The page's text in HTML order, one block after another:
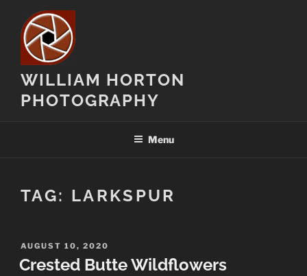
content
WILLIAM HORTON
PHOTOGRAPHY
Menu
TAG: LARKSPUR
POSTED
ON
AUGUST 10, 2020
Crested Butte Wildflowers